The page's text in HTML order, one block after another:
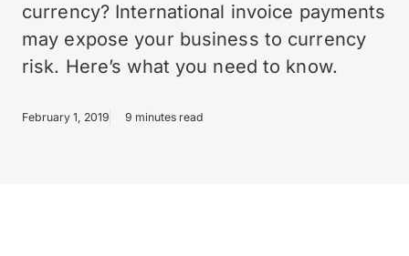
currency? International invoice payments
may expose your business to currency
risk. Here’s what you need to know.
February 1, 2019 9 minutes read